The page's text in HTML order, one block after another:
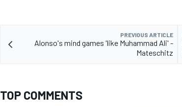
PREVIOUS ARTICLE
Alonso's mind games 'like Muhammad Ali' -
Mateschitz
TOP COMMENTS